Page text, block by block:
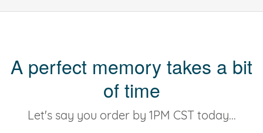
A perfect memory takes a bit
of time
Let's say you order by 1PM CST today...